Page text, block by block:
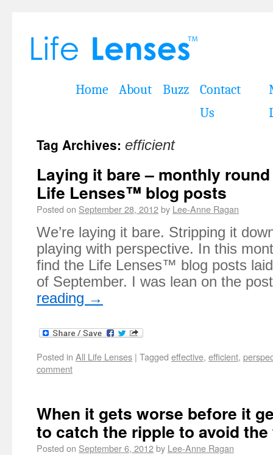
Home About Buzz
Contact
Us
Tag Archives: efficient
Laying it bare – monthly
Life Lenses™ blog posts
Posted on September 28, 2012by Lee-Anne Ragan
We’re laying it bare. Stripping it
playing with perspective. In this
find the Life Lenses™ blog posts
of September. I was lean on the
reading →
Posted in All Life Lenses | Tagged effective, efficient,
comment
When it gets worse before it
to catch the ripple to avoid the
Posted on September 6, 2012by Lee-Anne Ragan